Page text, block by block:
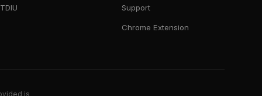
TDIU Support
Chrome Extension
is